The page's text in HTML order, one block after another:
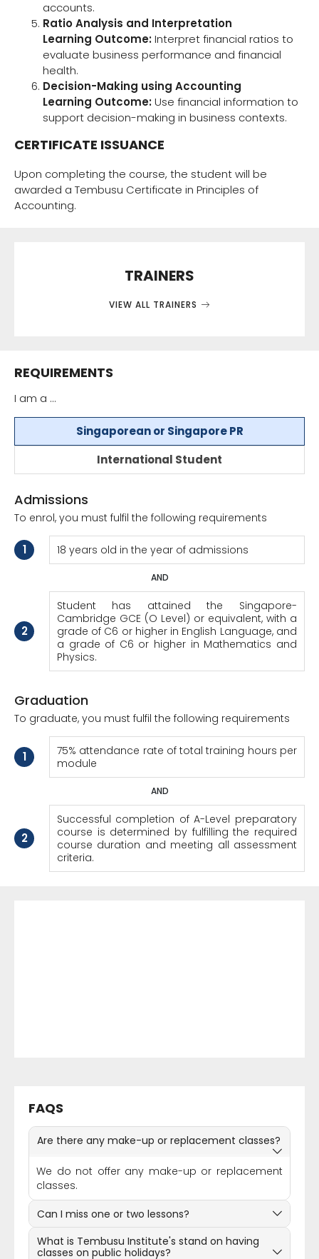
accounts.
Ratio Analysis and Interpretation
Learning Outcome:Interpret financial ratios to
evaluate business performance and financial
health.
Decision-Making using Accounting
Learning Outcome:Use financial information to
support decision-making in business contexts.
CERTIFICATE ISSUANCE
Upon completing the course, the student will be
awarded a Tembusu Certificate in Principles of
Accounting.
TRAINERS
VIEW ALL TRAINERS
REQUIREMENTS
I am a ...
Singaporean or Singapore PR
International Student
Admissions
To enrol, you must fulfil the following requirements
1 18 years old in the year of admissions
AND
2
Student has attained the Singapore-
Cambridge GCE (O Level) or equivalent, with a
grade of C6 or higher in English Language, and
a grade of C6 or higher in Mathematics and
Physics.
Graduation
To graduate, you must fulfil the following requirements
1
75% attendance rate of total training hours per
module
AND
2
Successful completion of A-Level preparatory
course is determined by fulfilling the required
course duration and meeting all assessment
criteria.
FAQS
Are there any make-up or replacement classes?
We do not offer any make-up or replacement
classes.
Can I miss one or two lessons?
What is Tembusu Institute's stand on having
classes on public holidays?